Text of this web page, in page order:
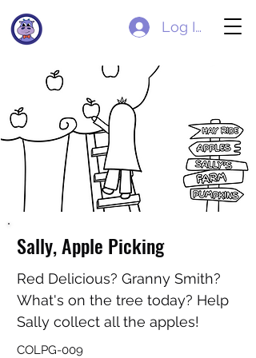
Log In
Sally, Apple Picking
Red Delicious? Granny Smith?
What's on the tree today? Help
Sally collect all the apples!
COLPG-009